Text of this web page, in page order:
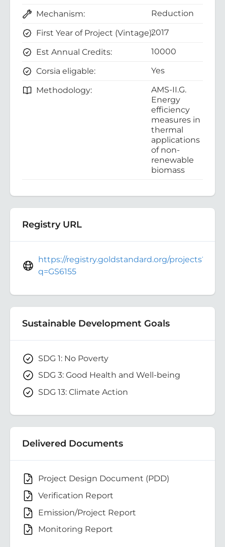
Mechanism: Reduction
First Year of Project (Vintage):2017
Est Annual Credits: 10000
Corsia eligable: Yes
Methodology:
AMS-II.G.
Energy
efficiency
measures in
thermal
applications
of non-
renewable
biomass
Registry URL
https://registry.goldstandard.org/projects?
q=GS6155
Sustainable Development Goals
SDG 1: No Poverty
SDG 3: Good Health and Well-being
SDG 13: Climate Action
Delivered Documents
Project Design Document (PDD)
Verification Report
Emission/Project Report
Monitoring Report